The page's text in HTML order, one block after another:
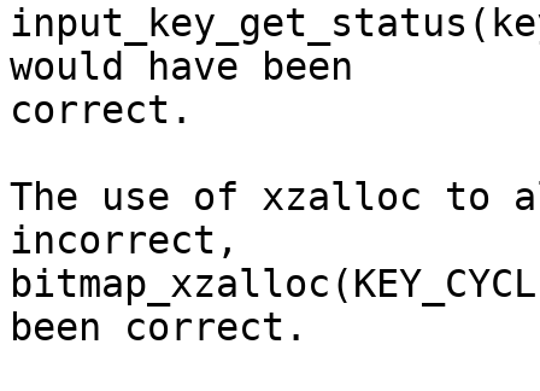
would have been
correct.
The use of xzalloc to
incorrect,
been correct.